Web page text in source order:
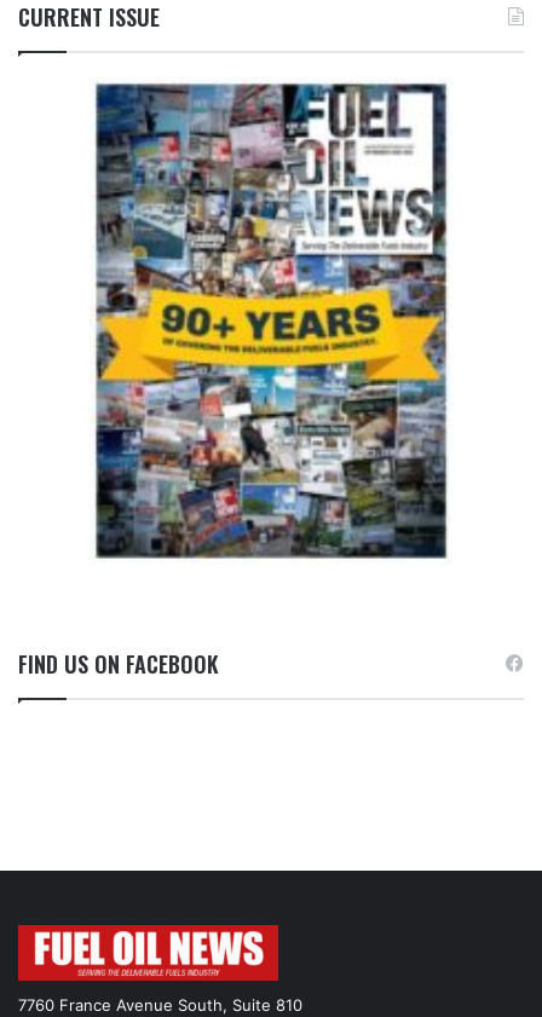
CURRENT ISSUE
FIND US ON FACEBOOK
7760 France Avenue South, Suite 810